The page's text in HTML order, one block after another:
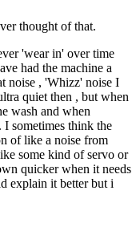
thought of that.
'wear in' over time
had the machine a
noise , 'Whizz' noise I
quiet then , but when
wash and when
sometimes think the
of like a noise from
some kind of servo or
quicker when it needs
explain it better but i